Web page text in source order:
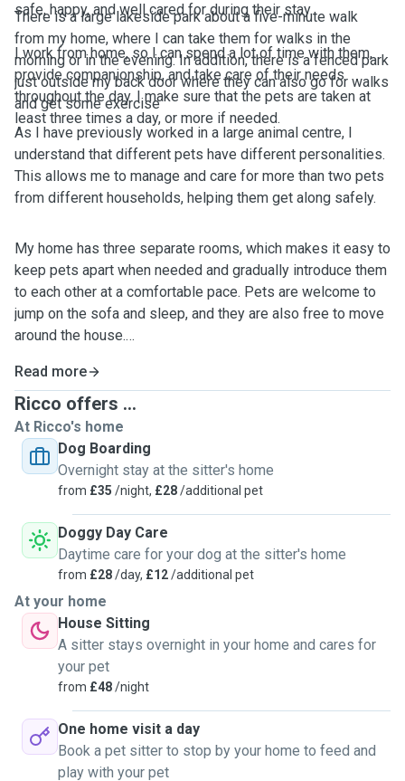
safe, happy, and well cared for during their stay.
I work from home, so I can spend a lot of time with them,
provide companionship, and take care of their needs
throughout the day. I make sure that the pets are taken at
least three times a day, or more if needed.
There is a large lakeside park about a five-minute walk
from my home, where I can take them for walks in the
morning or in the evening. In addition, there is a fenced park
just outside my back door where they can also go for walks
and get some exercise
As I have previously worked in a large animal centre, I
understand that different pets have different personalities.
This allows me to manage and care for more than two pets
from different households, helping them get along safely.
My home has three separate rooms, which makes it easy to
keep pets apart when needed and gradually introduce them
to each other at a comfortable pace. Pets are welcome to
jump on the sofa and sleep, and they are also free to move
around the house.
Read more
Ricco offers ...
At Ricco's home
Dog Boarding
Overnight stay at the sitter's home
from £35 /night, £28/additional pet
Doggy Day Care
Daytime care for your dog at the sitter's home
from £28/day, £12/additional pet
At your home
House Sitting
A sitter stays overnight in your home and cares for
your pet
from £48/night
One home visit a day
Book a pet sitter to stop by your home to feed and
play with your pet